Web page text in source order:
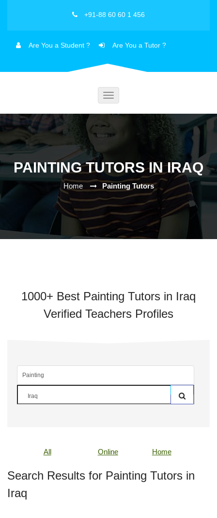
+91-88 60 60 1 456
Are You a Student ? Are You a Tutor ?
Toggle
PAINTING TUTORS IN IRAQ
Home Painting Tutors
1000+ Best Painting Tutors in Iraq
Verified Teachers Profiles
All Online Home
Search Results for Painting Tutors in
Iraq